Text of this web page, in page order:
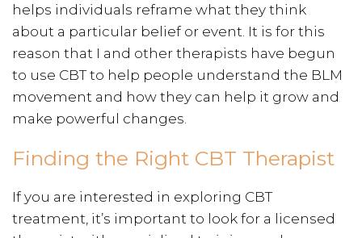
helps individuals reframe what they think
about a particular belief or event. It is for this
reason that I and other therapists have begun
to use CBT to help people understand the BLM
movement and how they can help it grow and
make powerful changes.
Finding the Right CBT Therapist
If you are interested in exploring CBT
treatment, it’s important to look for a licensed